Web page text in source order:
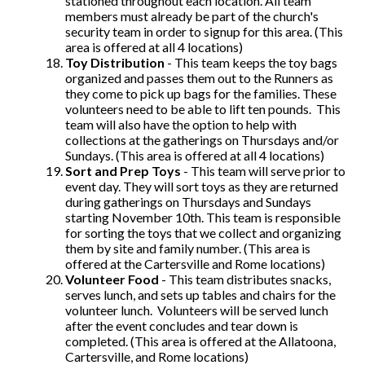
members must already be part of the church's
security team in order to signup for this area. (This
area is offered at all 4 locations)
Toy Distribution - This team keeps the toy bags
organized and passes them out to the Runners as
they come to pick up bags for the families. These
volunteers need to be able to lift ten pounds. This
team will also have the option to help with
collections at the gatherings on Thursdays and/or
Sundays. (This area is offered at all 4 locations)
Sort and Prep Toys - This team will serve prior to
event day. They will sort toys as they are returned
during gatherings on Thursdays and Sundays
starting November 10th. This team is responsible
for sorting the toys that we collect and organizing
them by site and family number. (This area is
offered at the Cartersville and Rome locations)
Volunteer Food - This team distributes snacks,
serves lunch, and sets up tables and chairs for the
volunteer lunch. Volunteers will be served lunch
after the event concludes and tear down is
completed. (This area is offered at the Allatoona,
Cartersville, and Rome locations)